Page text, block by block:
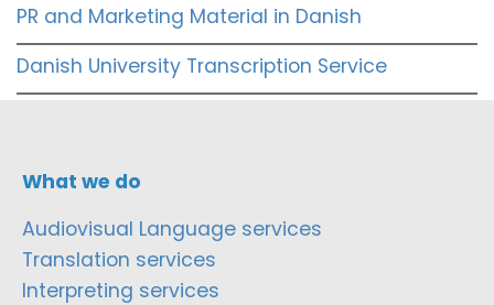
PR and Marketing Material in Danish
Danish University Transcription Service
What we do
Audiovisual Language services
Translation services
Interpreting services